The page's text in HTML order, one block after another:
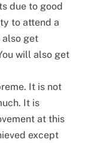
due to good
to attend a
also get
will also get
It is not
It is
at this
except